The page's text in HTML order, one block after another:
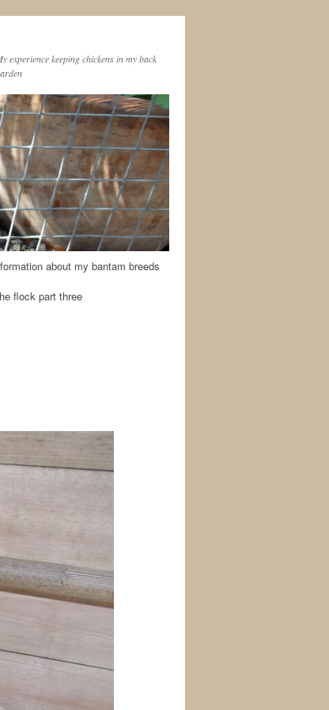
experience keeping chickens in my back
about my bantam breeds
flock part three